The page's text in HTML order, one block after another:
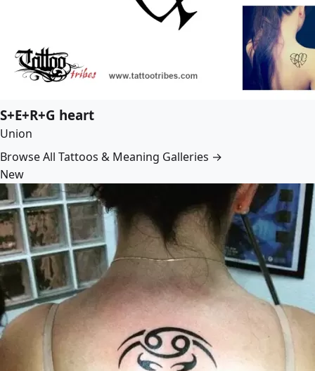
S+E+R+G heart
Union
Browse All Tattoos & Meaning Galleries →
New